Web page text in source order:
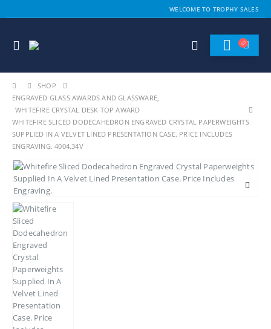
WELCOME TO TROPHY SALES
SHOP
ENGRAVED GLASS AWARDS AND GLASSWARE,
WHITEFIRE CRYSTAL DESK TOP AWARD
WHITEFIRE SLICED DODECAHEDRON ENGRAVED CRYSTAL PAPERWEIGHTS
SUPPLIED IN A VELVET LINED PRESENTATION CASE. PRICE INCLUDES
ENGRAVING. 4004.34V